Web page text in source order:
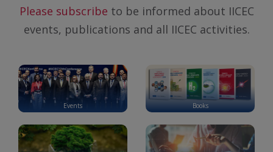
Please subscribe to be informed about IICEC
events, publications and all IICEC activities.
Events Books